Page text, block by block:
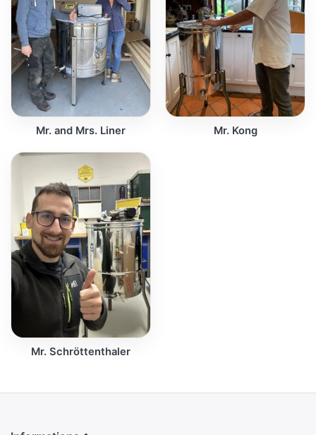
Mr. and Mrs. Liner Mr. Kong
Mr. Schröttenthaler